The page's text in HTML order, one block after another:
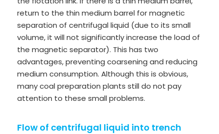
return to the thin medium barrel for magnetic
separation of centrifugal liquid (due to its small
volume, it will not significantly increase the load of
the magnetic separator). This has two
advantages, preventing coarsening and reducing
medium consumption. Although this is obvious,
many coal preparation plants still do not pay
attention to these small problems.
Flow of centrifugal liquid into trench